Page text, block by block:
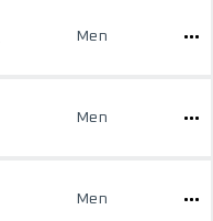
Men
Men
Men